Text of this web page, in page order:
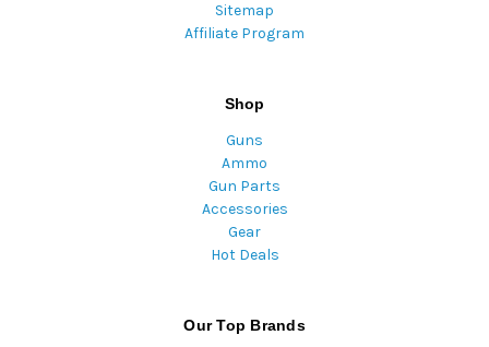
Sitemap
Affiliate Program
Shop
Guns
Ammo
Gun Parts
Accessories
Gear
Hot Deals
Our Top Brands